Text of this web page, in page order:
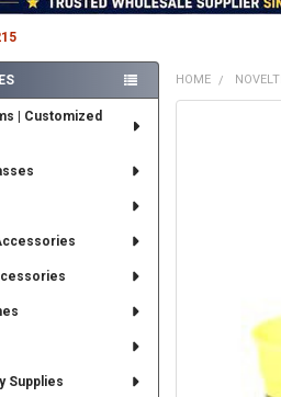
| Customized
Supplies
HOME